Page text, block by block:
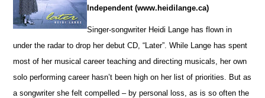
Independent (www.heidilange.ca)
Singer-songwriter Heidi Lange has flown in
under the radar to drop her debut CD, “Later”. While Lange has spent
most of her musical career teaching and directing musicals, her own
solo performing career hasn’t been high on her list of priorities. But as
a songwriter she felt compelled – by personal loss, as is so often the